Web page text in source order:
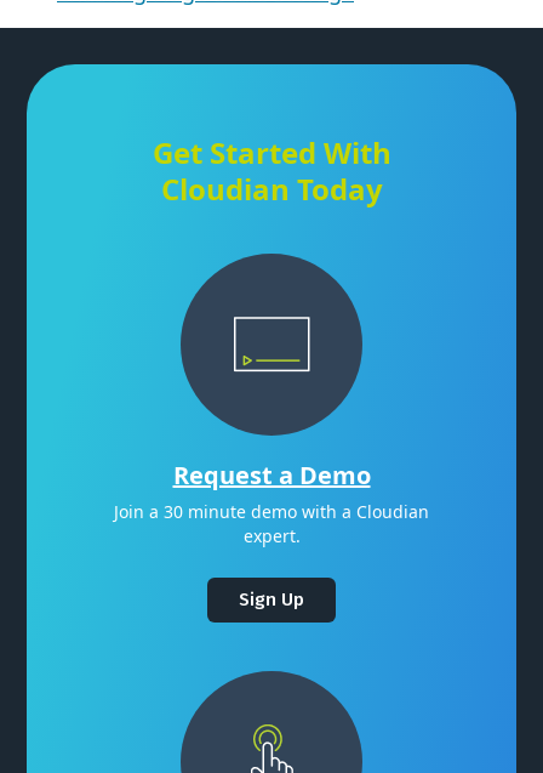
Get Started With
Cloudian Today
Request a Demo
Join a 30 minute demo with a Cloudian
expert.
Sign Up